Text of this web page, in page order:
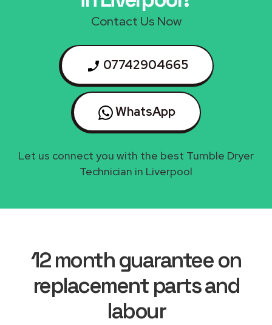
Contact Us Now
07742904665
WhatsApp
Let us connect you with the best Tumble Dryer
Technician in Liverpool
12 month guarantee on
replacement parts and
labour